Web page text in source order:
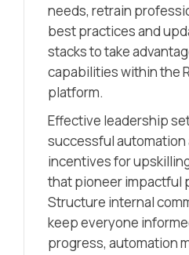
needs, retrain
best practices and
stacks to take
capabilities within the
platform.
Effective leadership
successful
incentives for
that pioneer impactful
Structure internal
keep everyone
progress, automation